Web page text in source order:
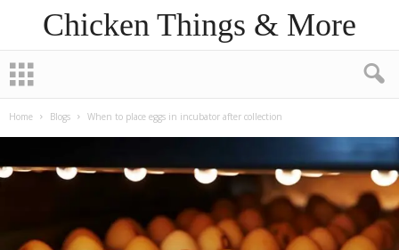
Chicken Things & More
Home Blogs When to place eggs in incubator after collection